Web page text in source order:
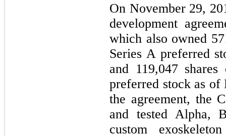
On November 29,
development
which also owned
Series A preferred
and 119,047shares
preferred stock as of
the agreement, the
and tested Alpha,
custom